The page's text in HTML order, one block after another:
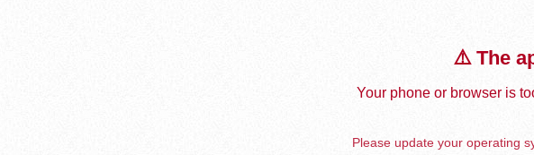
⚠️ The
Your phone or browser is
Please update your operating